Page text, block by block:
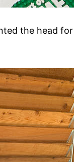
the head